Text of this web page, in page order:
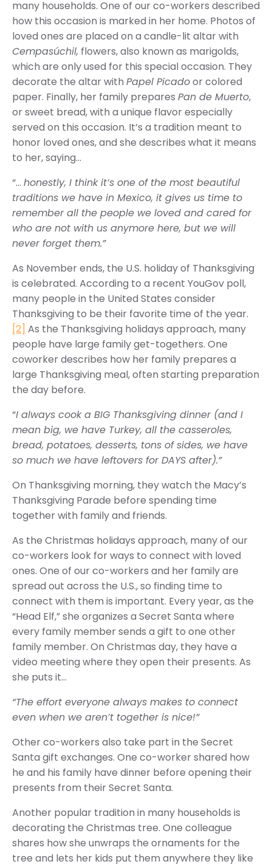
many households. One of our co-workers described
how this occasion is marked in her home. Photos of
loved ones are placed on a candle-lit altar with
Cempasúchil, flowers, also known as marigolds,
which are only used for this special occasion. They
decorate the altar with Papel Picadoor colored
paper. Finally, her family prepares Pan de Muerto,
or sweet bread, with a unique flavor especially
served on this occasion. It’s a tradition meant to
honor loved ones, and she describes what it means
to her, saying…
“… honestly, I think it’s one of the most beautiful
traditions we have in Mexico, it gives us time to
remember all the people we loved and cared for
who are not with us anymore here, but we will
never forget them.”
As November ends, the U.S. holiday of Thanksgiving
is celebrated. According to a recent YouGov poll,
many people in the United States consider
Thanksgiving to be their favorite time of the year.
[2] As the Thanksgiving holidays approach, many
people have large family get-togethers. One
coworker describes how her family prepares a
large Thanksgiving meal, often starting preparation
the day before.
“I always cook a BIG Thanksgiving dinner (and I
mean big, we have Turkey, all the casseroles,
bread, potatoes, desserts, tons of sides, we have
so much we have leftovers for DAYS after).”
On Thanksgiving morning, they watch the Macy’s
Thanksgiving Parade before spending time
together with family and friends.
As the Christmas holidays approach, many of our
co-workers look for ways to connect with loved
ones. One of our co-workers and her family are
spread out across the U.S., so finding time to
connect with them is important. Every year, as the
“Head Elf,” she organizes a Secret Santa where
every family member sends a gift to one other
family member. On Christmas day, they have a
video meeting where they open their presents. As
she puts it…
“The effort everyone always makes to connect
even when we aren’t together is nice!”
Other co-workers also take part in the Secret
Santa gift exchanges. One co-worker shared how
he and his family have dinner before opening their
presents from their Secret Santa.
Another popular tradition in many households is
decorating the Christmas tree. One colleague
shares how she unwraps the ornaments for the
tree and lets her kids put them anywhere they like